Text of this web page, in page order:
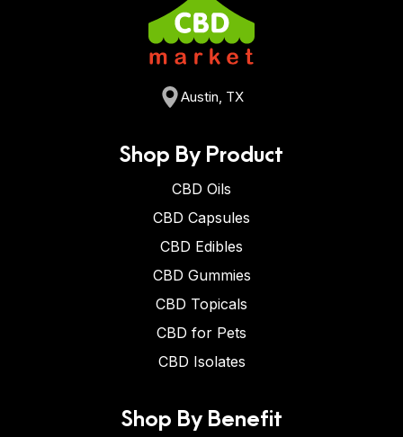
Austin, TX
Shop By Product
CBD Oils
CBD Capsules
CBD Edibles
CBD Gummies
CBD Topicals
CBD for Pets
CBD Isolates
Shop By Benefit